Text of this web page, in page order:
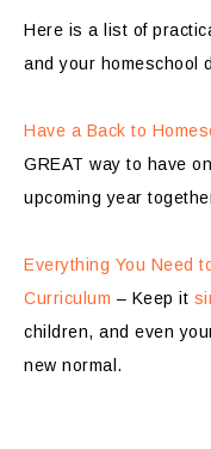
Here is a list of
and your homeschool
Have a Back to
GREAT way to have
upcoming year
Everything You Need
Curriculum – Keep it
children, and even
new normal.